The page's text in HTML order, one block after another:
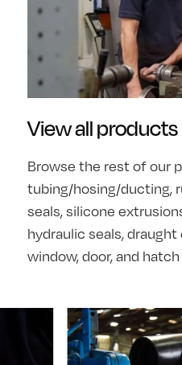
View all products
Browse the rest of our
tubing/hosing/ducting,
seals, silicone
hydraulic seals,
window, door, and